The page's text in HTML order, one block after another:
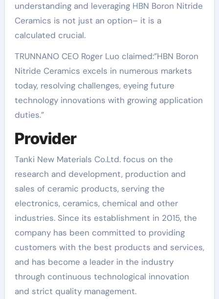
understanding and leveraging HBN Boron Nitride
Ceramics is not just an option– it is a
calculated crucial.
TRUNNANO CEO Roger Luo claimed:”HBN Boron
Nitride Ceramics excels in numerous markets
today, resolving challenges, eyeing future
technology innovations with growing application
duties.”
Provider
Tanki New Materials Co.Ltd. focus on the
research and development, production and
sales of ceramic products, serving the
electronics, ceramics, chemical and other
industries. Since its establishment in 2015, the
company has been committed to providing
customers with the best products and services,
and has become a leader in the industry
through continuous technological innovation
and strict quality management.